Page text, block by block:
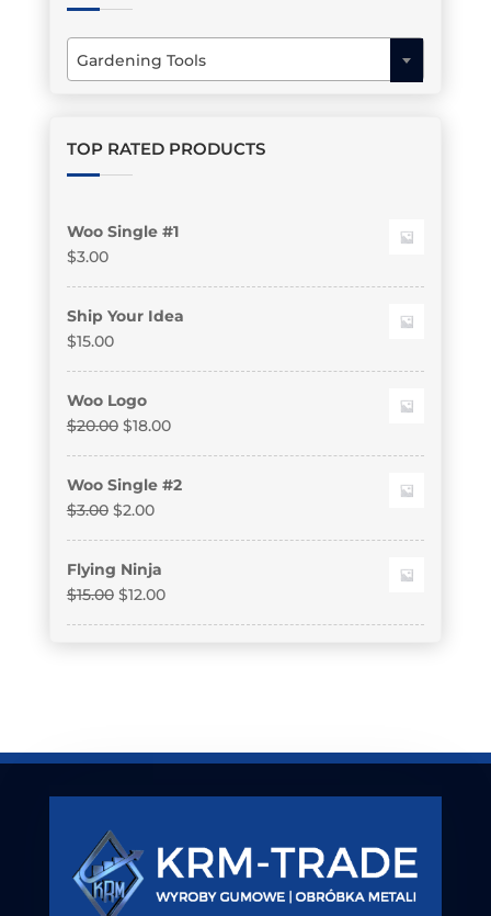
Gardening Tools
TOP RATED PRODUCTS
Woo Single #1
$3.00
Ship Your Idea
$15.00
Woo Logo
$20.00 $18.00
Woo Single #2
$3.00 $2.00
Flying Ninja
$15.00 $12.00